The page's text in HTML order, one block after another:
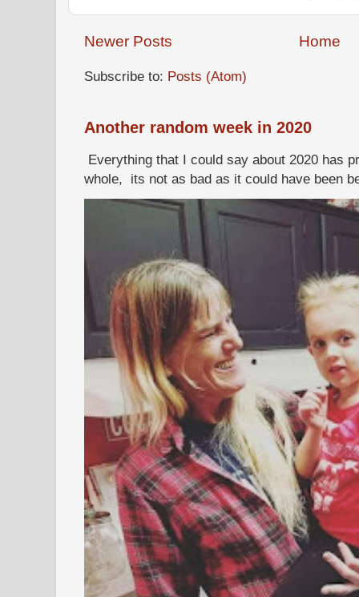
Newer Posts Home
Subscribe to: Posts (Atom)
Another random week in 2020
Everything that I could say about 2020 has
whole, its not as bad as it could have been